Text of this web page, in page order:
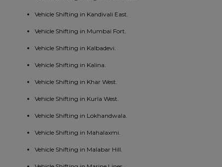
Vehicle Shifting in Kandivali East.
Vehicle Shifting in Mumbai Fort.
Vehicle Shifting in Kalbadevi.
Vehicle Shifting in Kalina.
Vehicle Shifting in Khar West.
Vehicle Shifting in Kurla West.
Vehicle Shifting in Lokhandwala.
Vehicle Shifting in Mahalaxmi.
Vehicle Shifting in Malabar Hill.